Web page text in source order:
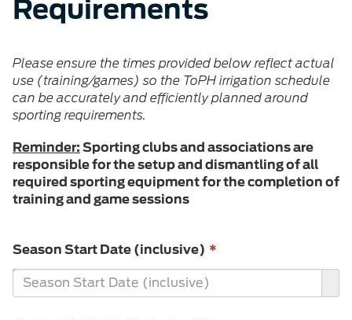
Requirements
Please ensure the times provided below reflect actual
use (training/games) so the ToPH irrigation schedule
can be accurately and efficiently planned around
sporting requirements.
Reminder: Sporting clubs and associations are
responsible for the setup and dismantling of all
required sporting equipment for the completion of
training and game sessions
Season Start Date (inclusive) *
required.